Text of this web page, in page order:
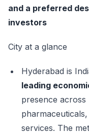
and a preferred
investors
City at a glance
Hyderabad is
leading
presence
services. The